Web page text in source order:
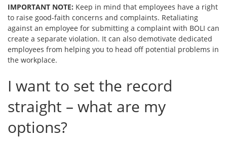
IMPORTANT NOTE: Keep in mind that employees have a right
to raise good-faith concerns and complaints. Retaliating
against an employee for submitting a complaint with BOLI can
create a separate violation. It can also demotivate dedicated
employees from helping you to head off potential problems in
the workplace.
I want to set the record
straight – what are my
options?